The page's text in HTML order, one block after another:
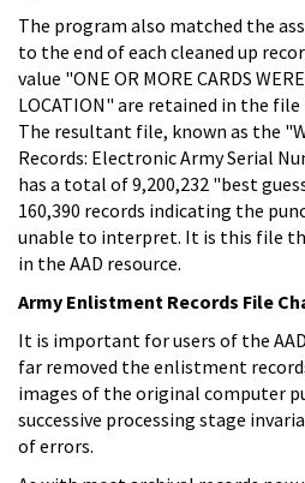
The program also matched the
to the end of each cleaned up
value "ONE OR MORE CARDS
LOCATION" are retained in the
The resultant file, known as the
Records: Electronic Army Serial
has a total of 9,200,232 "best
160,390 records indicating the
unable to interpret. It is this file
in the AAD resource.
Army Enlistment Records File
It is important for users of the
far removed the enlistment
images of the original computer
successive processing stage
of errors.